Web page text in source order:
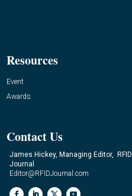
Resources
Event
Awards
Contact Us
James Hickey, Managing Editor, RFID
Journal
Editor@RFIDJournal.com